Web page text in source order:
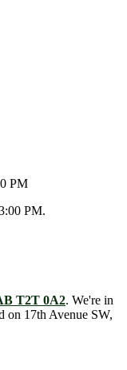
PM
PM.
T2T 0A2. We're in
on 17th Avenue SW,